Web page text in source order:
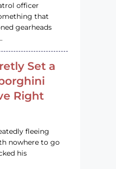
officer
that
gearheads
Set a
Right
fleeing
nowhere to go
his